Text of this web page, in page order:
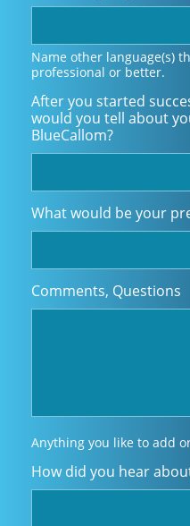
Name other language(s)
professional or better.
After you started
would you tell about
BlueCallom?
What would be your
Comments, Questions
Anything you like to add
How did you hear